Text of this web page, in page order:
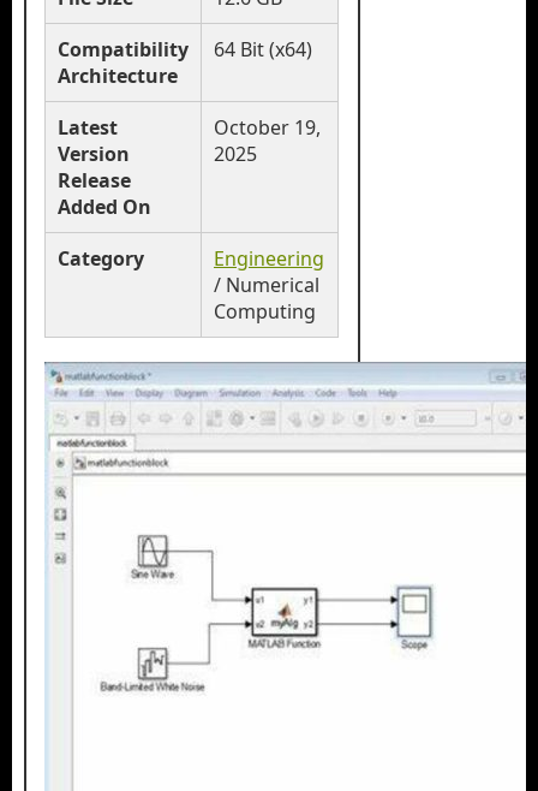
Compatibility
Architecture
64 Bit (x64)
Latest
Version
Release
Added On
October 19,
2025
Category
Engineering
/ Numerical
Computing